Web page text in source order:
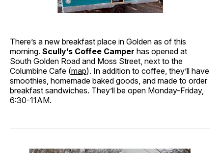
There’s a new breakfast place in Golden as of this
morning. Scully’s Coffee Camper has opened at
South Golden Road and Moss Street, next to the
Columbine Cafe (map). In addition to coffee, they’ll have
smoothies, homemade baked goods, and made to order
breakfast sandwiches. They’ll be open Monday-Friday,
6:30-11AM.